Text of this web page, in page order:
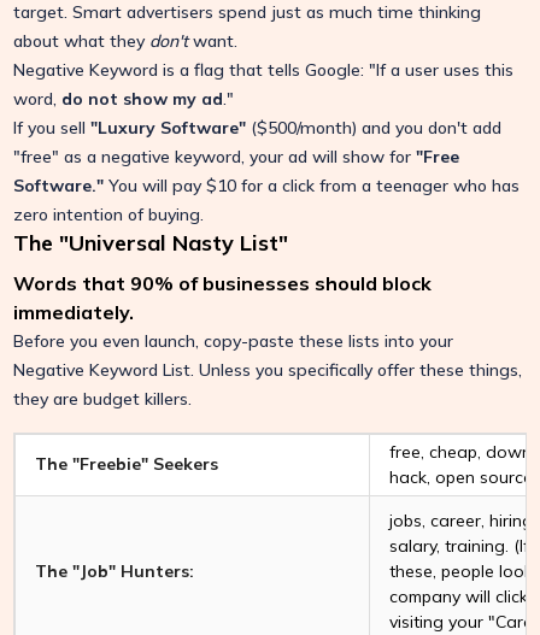
target. Smart advertisers spend just as much time thinking
about what they don'twant.
Negative Keyword is a flag that tells Google: "If a user uses this
word, do not show my ad."
If you sell"Luxury Software" ($500/month) and you don't add
"free" as a negative keyword, your ad will show for"Free
Software." You will pay $10 for a click from a teenager who has
zero intention of buying.
The "Universal Nasty List"
Words that 90% of businesses should block
immediately.
Before you even launch, copy-paste these lists into your
Negative Keyword List. Unless you specifically offer these things,
they are budget killers.
The "Freebie" Seekers
free, cheap,
hack, open source.
The "Job" Hunters:
jobs, career,
salary, training. (If
these, people
company will click
visiting your